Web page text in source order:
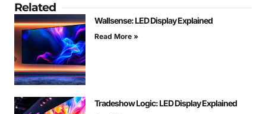
Related
Wallsense: LED Display Explained
Read More »
Tradeshow Logic: LED Display Explained